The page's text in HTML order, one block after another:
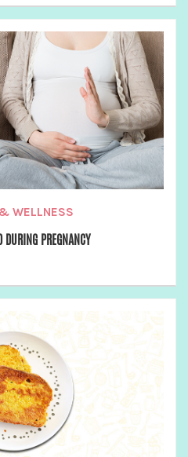
WELLNESS
DURING PREGNANCY